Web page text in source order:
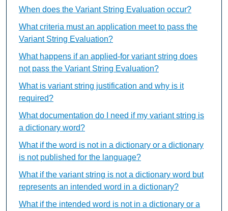
When does the Variant String Evaluation occur?
What criteria must an application meet to pass the
Variant String Evaluation?
What happens if an applied-for variant string does
not pass the Variant String Evaluation?
What is variant string justification and why is it
required?
What documentation do I need if my variant string is
a dictionary word?
What if the word is not in a dictionary or a dictionary
is not published for the language?
What if the variant string is not a dictionary word but
represents an intended word in a dictionary?
What if the intended word is not in a dictionary or a